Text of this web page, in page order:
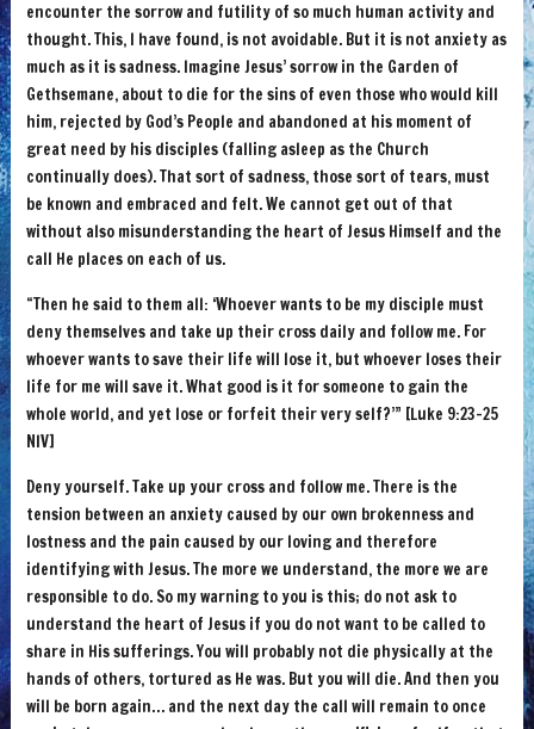
encounter the sorrow and futility of so much human activity and
thought. This, I have found, is not avoidable. But it is not anxiety as
much as it is sadness. Imagine Jesus’ sorrow in the Garden of
Gethsemane, about to die for the sins of even those who would kill
him, rejected by God’s People and abandoned at his moment of
great need by his disciples (falling asleep as the Church
continually does). That sort of sadness, those sort of tears, must
be known and embraced and felt. We cannot get out of that
without also misunderstanding the heart of Jesus Himself and the
call He places on each of us.
“Then he said to them all: ‘Whoever wants to be my disciple must
deny themselves and take up their cross daily and follow me. For
whoever wants to save their life will lose it, but whoever loses their
life for me will save it. What good is it for someone to gain the
whole world, and yet lose or forfeit their very self?’” [Luke 9:23-25
NIV]
Deny yourself. Take up your cross and follow me. There is the
tension between an anxiety caused by our own brokenness and
lostness and the pain caused by our loving and therefore
identifying with Jesus. The more we understand, the more we are
responsible to do. So my warning to you is this; do not ask to
understand the heart of Jesus if you do not want to be called to
share in His sufferings. You will probably not die physically at the
hands of others, tortured as He was. But you will die. And then you
will be born again… and the next day the call will remain to once